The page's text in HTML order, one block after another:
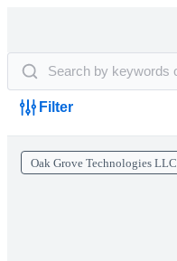
Filter
Oak Grove Technologies LLC